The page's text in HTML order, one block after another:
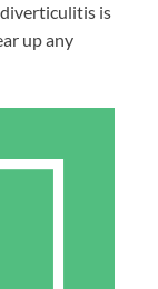
is
up any